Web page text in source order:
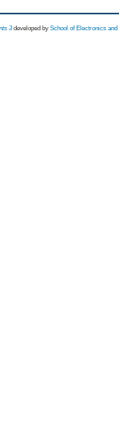
3 developed by School of Electronics